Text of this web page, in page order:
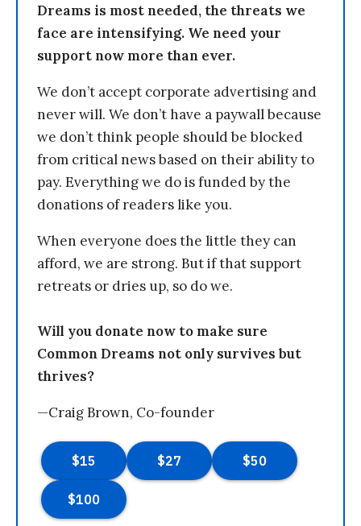
Dreams is most needed, the threats we
face are intensifying. We need your
support now more than ever.
We don’t accept corporate advertising and
never will. We don’t have a paywall because
we don’t think people should be blocked
from critical news based on their ability to
pay. Everything we do is funded by the
donations of readers like you.
When everyone does the little they can
afford, we are strong. But if that support
retreats or dries up, so do we.
Will you donate now to make sure
Common Dreams not only survives but
thrives?
—Craig Brown, Co-founder